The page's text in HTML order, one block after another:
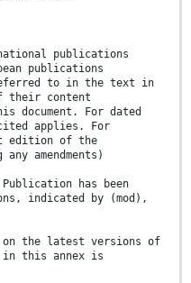
publications
publications
to in the text in
their content
document. For dated
applies. For
edition of the
amendments)
has been
indicated by (mod),
on the latest versions of
in this annex is